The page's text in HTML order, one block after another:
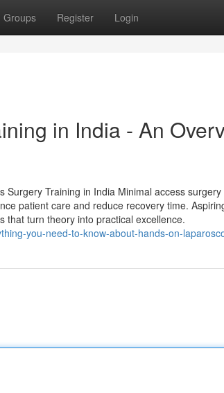
Groups Register Login
in India - An
Surgery Training in India Minimal access
patient care and reduce recovery time.
that turn theory into practical excellence.
you-need-to-know-about-hands-on-